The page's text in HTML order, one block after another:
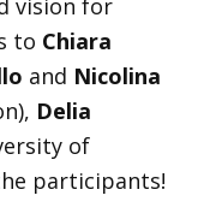
vision for
to Chiara
and Nicolina
Delia
of
participants!